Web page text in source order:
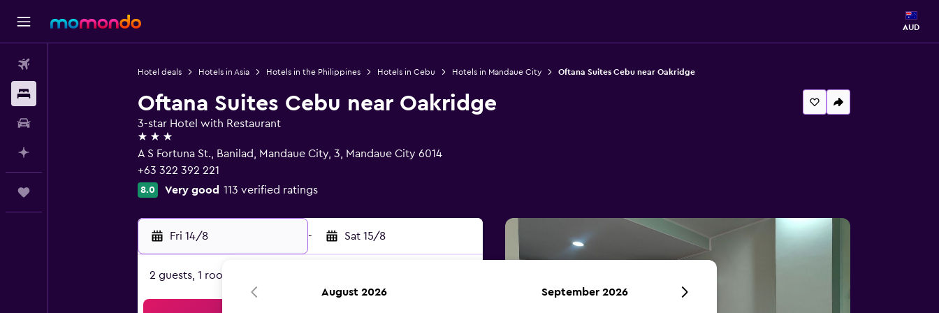
AUD
Hotel deals Hotels in Asia Hotels in the Philippines Hotels in Cebu Hotels in Mandaue City Oftana Suites Cebu near Oakridge
Oftana Suites Cebu near Oakridge
3-star Hotel with Restaurant
3 stars
A S Fortuna St., Banilad, Mandaue City, 3, Mandaue City 6014
+63 322 392 221
8.0 Very good 113 verified ratings
Fri 14/8 - Sat 15/8
2 guests, 1 room
August 2026 September 2026